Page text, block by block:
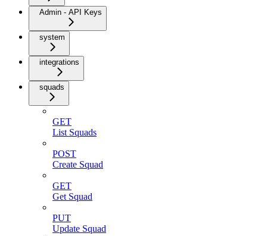
Admin - API Keys
system
integrations
squads
GET
List Squads
POST
Create Squad
GET
Get Squad
PUT
Update Squad